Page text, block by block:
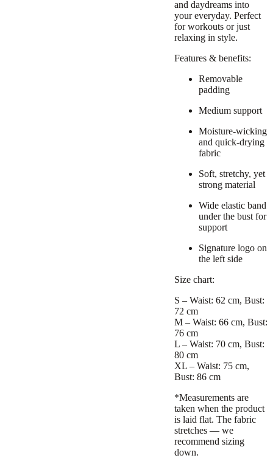
and daydreams into
your everyday. Perfect
for workouts or just
relaxing in style.
Features & benefits:
Removable
padding
Medium support
Moisture-wicking
and quick-drying
fabric
Soft, stretchy, yet
strong material
Wide elastic band
under the bust for
support
Signature logo on
the left side
Size chart:
S – Waist: 62 cm, Bust:
72 cm
M – Waist: 66 cm, Bust:
76 cm
L – Waist: 70 cm, Bust:
80 cm
XL – Waist: 75 cm,
Bust: 86 cm
*Measurements are
taken when the product
is laid flat. The fabric
stretches — we
recommend sizing
down.